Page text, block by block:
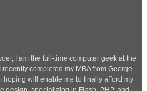
I am the full-time computer geek at the
completed my MBA from George
hoping will enable me to finally afford my